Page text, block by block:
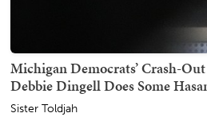
Michigan Democrats’ Crash-
Debbie Dingell Does Some
Sister Toldjah